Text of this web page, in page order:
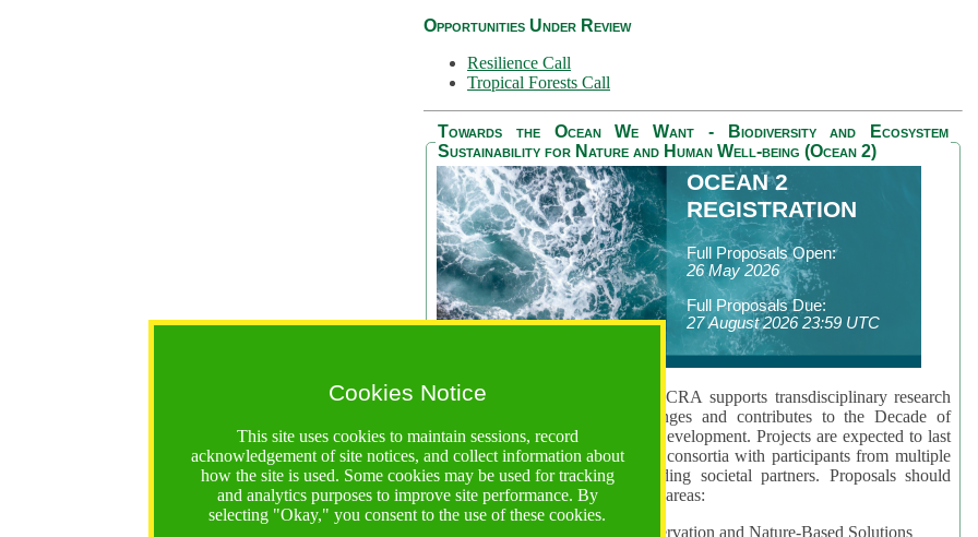
Cookies Notice
This site uses cookies to maintain sessions, record
acknowledgement of site notices, and collect information about
how the site is used. Some cookies may be used for tracking
and analytics purposes to improve site performance. By
selecting "Okay," you consent to the use of these cookies.
Opportunities Under Review
Resilience Call
Tropical Forests Call
Towards the Ocean We Want - Biodiversity and Ecosystem
Sustainability for Nature and Human Well-being (Ocean 2)
OCEAN 2
REGISTRATION
Full Proposals Open:
26 May 2026
Full Proposals Due:
27 August 2026 23:59 UTC
The Belmont Forum's Ocean 2 CRA supports transdisciplinary research
addressing global ocean challenges and contributes to the Decade of
Ocean Science for Sustainable Development. Projects are expected to last
36 months and involve research consortia with participants from multiple
countries and disciplines, including societal partners. Proposals should
focus on at least one of three key areas:
Area 1: Biodiversity Conservation and Nature-Based Solutions